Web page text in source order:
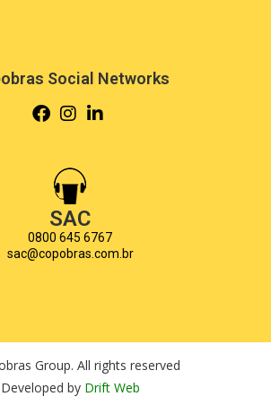
Social Networks
SAC
0800 645 6767
sac@copobras.com.br
Group. All rights reserved
Developed by Drift Web